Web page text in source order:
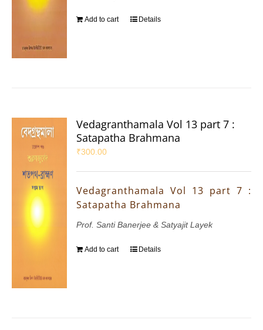
Add to cart Details
Vedagranthamala Vol 13 part 7 :
Satapatha Brahmana
₹300.00
Vedagranthamala Vol 13 part 7 :
Satapatha Brahmana
Prof. Santi Banerjee & Satyajit Layek
Add to cart Details